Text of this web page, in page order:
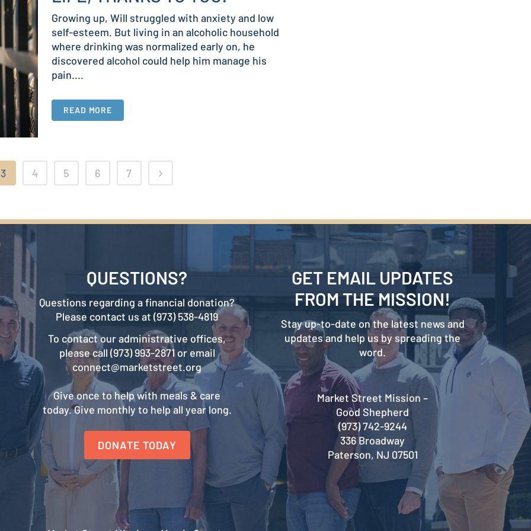
Growing up, Will struggled with anxiety and low
self-esteem. But living in an alcoholic household
where drinking was normalized early on, he
discovered alcohol could help him manage his
pain....
READ MORE
3 4 5 6 7
QUESTIONS?
Questions regarding a financial donation?
Please contact us at (973) 538-4819
To contact our administrative offices,
please call (973) 993-2871 or email
connect@marketstreet.org
Give once to help with meals & care
today. Give monthly to help all year long.
DONATE TODAY
GET EMAIL UPDATES
FROM THE MISSION!
Stay up-to-date on the latest news and
updates and help us by spreading the
word.
Market Street Mission –
Good Shepherd
(973) 742-9244
336 Broadway
Paterson, NJ 07501